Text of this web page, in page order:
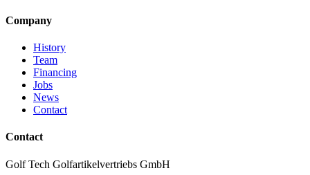
Company
History
Team
Financing
Jobs
News
Contact
Contact
Golf Tech Golfartikelvertriebs GmbH